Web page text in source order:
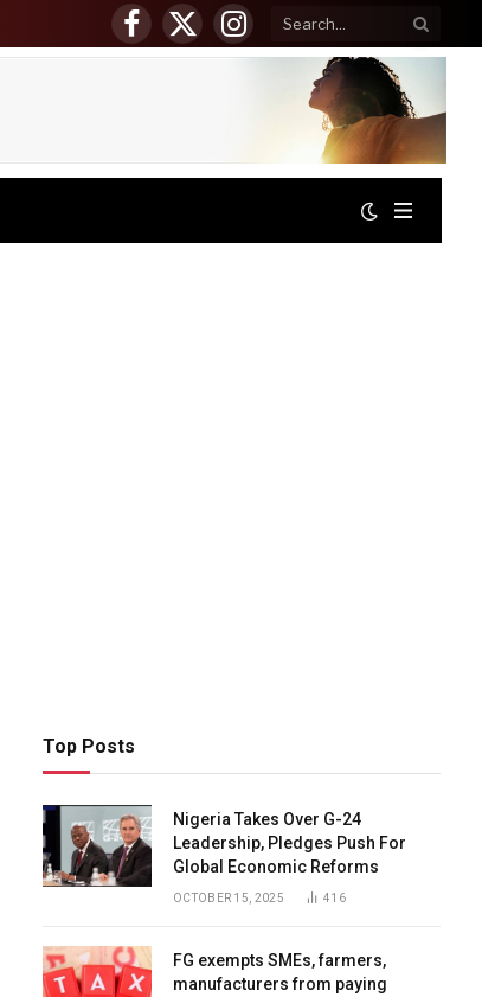
Facebook
X
(Twitter)
Instagram
Top Posts
Nigeria Takes Over G-24
Leadership, Pledges Push For
Global Economic Reforms
OCTOBER 15, 2025 416
FG exempts SMEs, farmers,
manufacturers from paying